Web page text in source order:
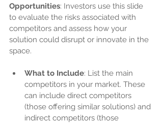
Opportunities: Investors use this slide
to evaluate the risks associated with
competitors and assess how your
solution could disrupt or innovate in the
space.
What to Include: List the main
competitors in your market. These
can include direct competitors
(those offering similar solutions) and
indirect competitors (those